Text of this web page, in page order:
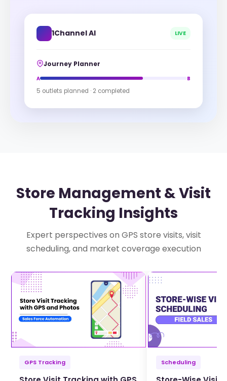
1Channel AI LIVE
Journey Planner
A B
5 outlets planned · 2 completed
Store Management & Visit
Tracking Insights
Expert perspectives on GPS store visits, visit
scheduling, and market coverage execution
GPS Tracking Scheduling